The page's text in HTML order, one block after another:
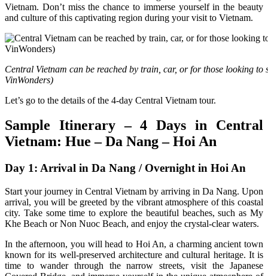
Vietnam. Don’t miss the chance to immerse yourself in the beauty
and culture of this captivating region during your visit to Vietnam.
Central Vietnam can be reached by train, car, or for those looking to
VinWonders)
Let’s go to the details of the 4-day Central Vietnam tour.
Sample Itinerary – 4 Days in Central
Vietnam: Hue – Da Nang – Hoi An
Day 1: Arrival in Da Nang / Overnight in Hoi An
Start your journey in Central Vietnam by arriving in Da Nang. Upon
arrival, you will be greeted by the vibrant atmosphere of this coastal
city. Take some time to explore the beautiful beaches, such as My
Khe Beach or Non Nuoc Beach, and enjoy the crystal-clear waters.
In the afternoon, you will head to Hoi An, a charming ancient town
known for its well-preserved architecture and cultural heritage. It is
time to wander through the narrow streets, visit the Japanese